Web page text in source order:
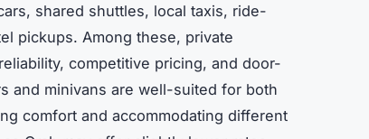
shared shuttles, local taxis, ride-
pickups. Among these, private
competitive pricing, and door-
and minivans are well-suited for both
comfort and accommodating different